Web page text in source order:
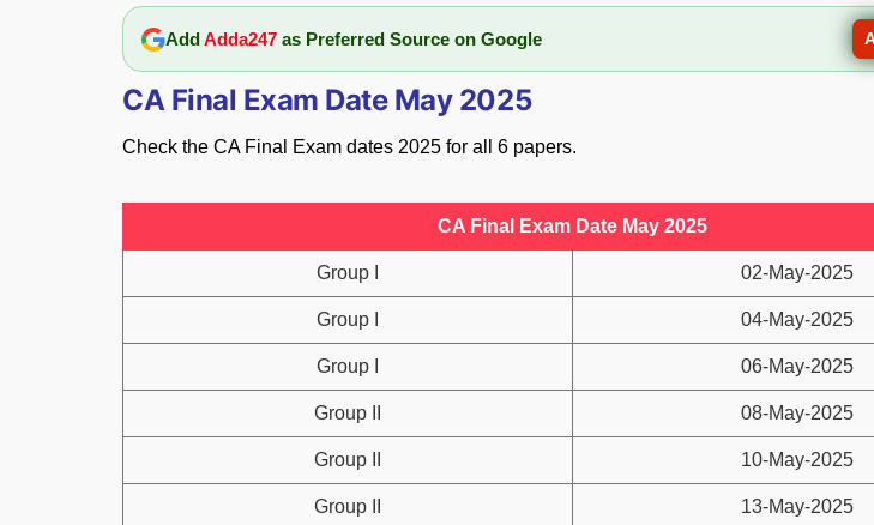
AddAdda247 as Preferred Source on Google
CA Final Exam Date May 2025
Check the CA Final Exam dates 2025 for all 6 papers.
CA Final Exam Date May 2025
Group I 02-May-2025
Group I 04-May-2025
Group I 06-May-2025
Group II 08-May-2025
Group II 10-May-2025
Group II 13-May-2025